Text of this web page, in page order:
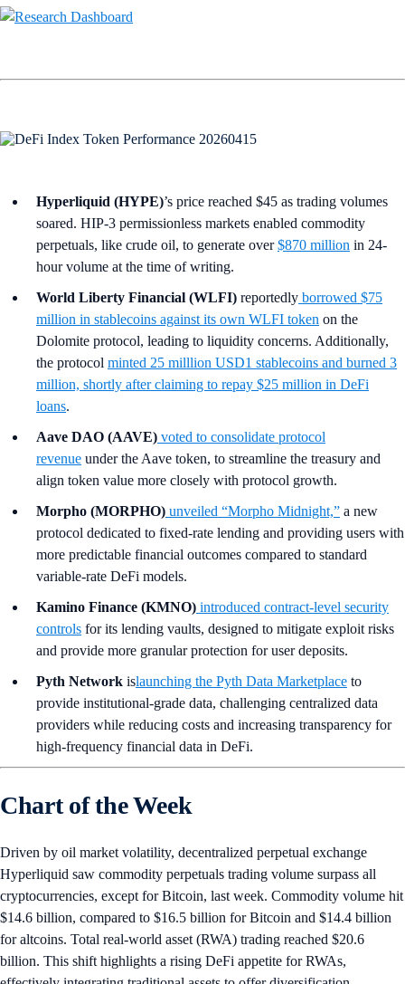
Hyperliquid (HYPE)’s price reached $45 as trading volumes
soared. HIP-3 permissionless markets enabled commodity
perpetuals, like crude oil, to generate over$870 million in 24-
hour volume at the time of writing.
World Liberty Financial (WLFI) reportedly borrowed $75
million in stablecoins against its own WLFI token on the
Dolomite protocol, leading to liquidity concerns. Additionally,
the protocol minted 25 milllion USD1 stablecoins and burned 3
million, shortly after claiming to repay $25 million in DeFi
loans.
Aave DAO (AAVE) voted to consolidate protocol
revenue under the Aave token, to streamline the treasury and
align token value more closely with protocol growth.
Morpho (MORPHO) unveiled “Morpho Midnight,” a new
protocol dedicated to fixed-rate lending and providing users with
more predictable financial outcomes compared to standard
variable-rate DeFi models.
Kamino Finance (KMNO) introduced contract-level security
controls for its lending vaults, designed to mitigate exploit risks
and provide more granular protection for user deposits.
Pyth Network islaunching the Pyth Data Marketplace to
provide institutional-grade data, challenging centralized data
providers while reducing costs and increasing transparency for
high-frequency financial data in DeFi.
Chart of the Week
Driven by oil market volatility, decentralized perpetual exchange
Hyperliquid saw commodity perpetuals trading volume surpass all
cryptocurrencies, except for Bitcoin, last week. Commodity volume hit
$14.6 billion, compared to $16.5 billion for Bitcoin and $14.4 billion
for altcoins. Total real-world asset (RWA) trading reached $20.6
billion. This shift highlights a rising DeFi appetite for RWAs,